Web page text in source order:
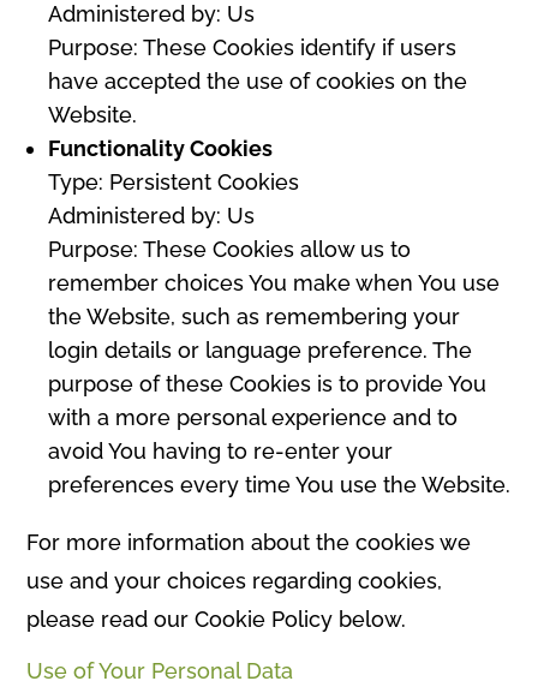
Administered by: Us
Purpose: These Cookies identify if users
have accepted the use of cookies on the
Website.
Functionality Cookies
Type: Persistent Cookies
Administered by: Us
Purpose: These Cookies allow us to
remember choices You make when You use
the Website, such as remembering your
login details or language preference. The
purpose of these Cookies is to provide You
with a more personal experience and to
avoid You having to re-enter your
preferences every time You use the Website.
For more information about the cookies we
use and your choices regarding cookies,
please read our Cookie Policy below.
Use of Your Personal Data